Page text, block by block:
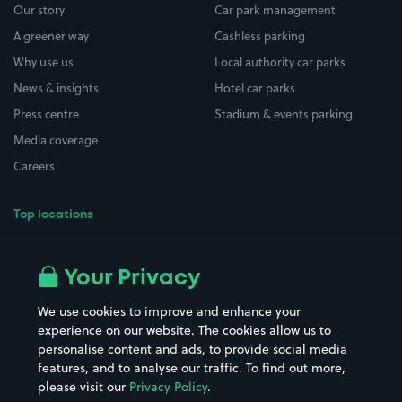
Our story
A greener way
Why use us
News & insights
Press centre
Media coverage
Careers
Top locations
All London areas
Hospitals
Hotels
Street Names
Towns & cities
Train stations
Car park management
Cashless parking
Local authority car parks
Hotel car parks
Stadium & events parking
Your Privacy
We use cookies to improve and enhance your
experience on our website. The cookies allow us to
personalise content and ads, to provide social media
features, and to analyse our traffic. To find out more,
please visit our Privacy Policy.